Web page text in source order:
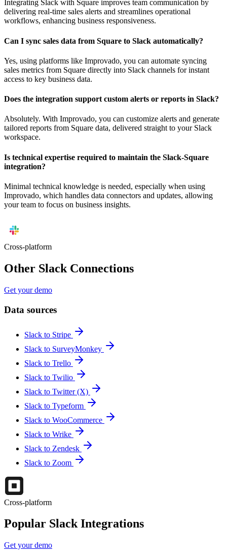
Integrating Slack with Square improves team communication by
delivering real-time sales alerts and streamlines operational
workflows, enhancing business responsiveness.
Can I sync sales data from Square to Slack automatically?
Yes, using platforms like Improvado, you can automate syncing
sales metrics from Square directly into Slack channels for instant
access to key business data.
Does the integration support custom alerts or reports in Slack?
Absolutely. With Improvado, you can customize alerts and generate
tailored reports from Square data, delivered straight to your Slack
workspace.
Is technical expertise required to maintain the Slack-Square
integration?
Minimal technical knowledge is needed, especially when using
Improvado, which handles data connectors and updates, allowing
your team to focus on business insights.
Cross-platform
Other Slack Connections
Get your demo
Data sources
Slack to Stripe
Slack to SurveyMonkey
Slack to Trello
Slack to Twilio
Slack to Twitter (X)
Slack to Typeform
Slack to WooCommerce
Slack to Wrike
Slack to Zendesk
Slack to Zoom
Cross-platform
Popular Slack Integrations
Get your demo